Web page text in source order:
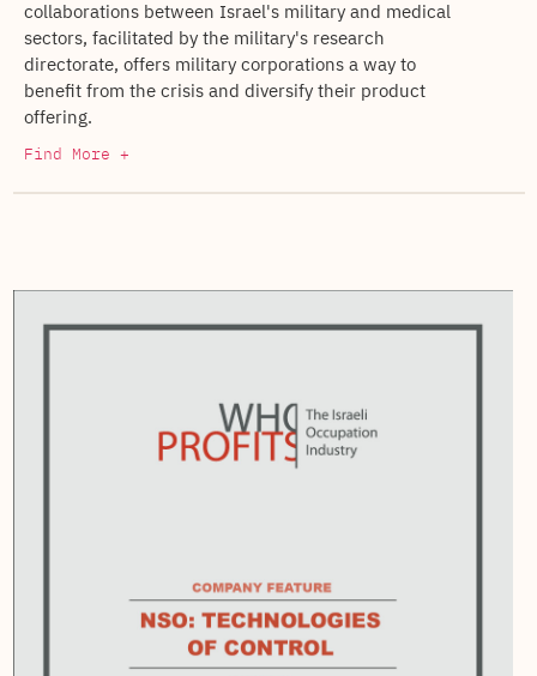
collaborations between Israel's military and medical
sectors, facilitated by the military's research
directorate, offers military corporations a way to
benefit from the crisis and diversify their product
offering.
Find More +